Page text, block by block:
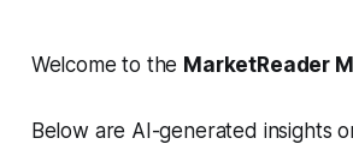
Welcome to the MarketReader
Below are AI-generated insights